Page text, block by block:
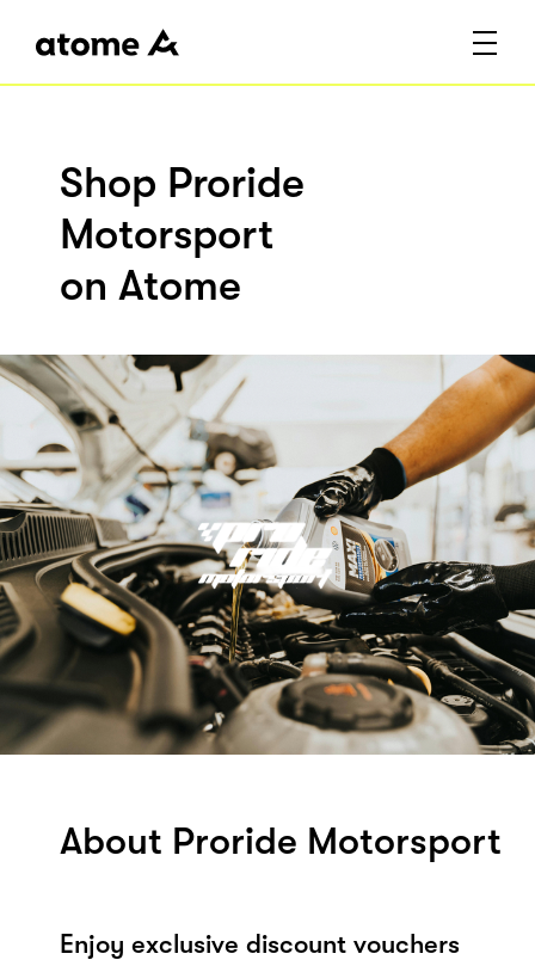
Shop Proride
Motorsport
on Atome
About Proride Motorsport
Enjoy exclusive discount vouchers